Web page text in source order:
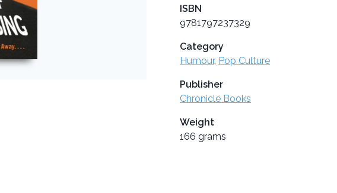
ISBN
9781797237329
Category
Humour, Pop Culture
Publisher
Chronicle Books
Weight
166 grams